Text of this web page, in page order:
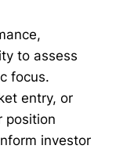
to assess
focus.
entry, or
position
investor